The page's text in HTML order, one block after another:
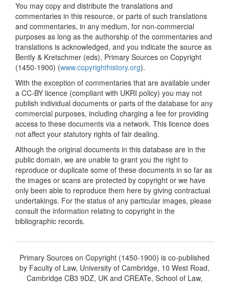
You may copy and distribute the translations and
commentaries in this resource, or parts of such translations
and commentaries, in any medium, for non-commercial
purposes as long as the authorship of the commentaries and
translations is acknowledged, and you indicate the source as
Bently & Kretschmer (eds), Primary Sources on Copyright
(1450-1900) (www.copyrighthistory.org).
With the exception of commentaries that are available under
a CC-BY licence (compliant with UKRI policy) you may not
publish individual documents or parts of the database for any
commercial purposes, including charging a fee for providing
access to these documents via a network. This licence does
not affect your statutory rights of fair dealing.
Although the original documents in this database are in the
public domain, we are unable to grant you the right to
reproduce or duplicate some of these documents in so far as
the images or scans are protected by copyright or we have
only been able to reproduce them here by giving contractual
undertakings. For the status of any particular images, please
consult the information relating to copyright in the
bibliographic records.
Primary Sources on Copyright (1450-1900) is co-published
by Faculty of Law, University of Cambridge, 10 West Road,
Cambridge CB3 9DZ, UK and CREATe, School of Law,